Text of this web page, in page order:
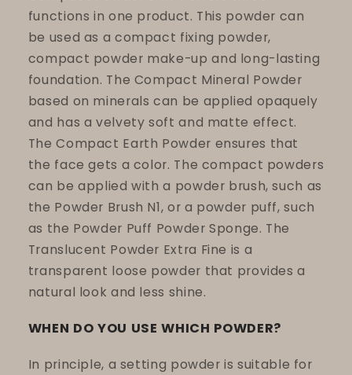
functions in one product. This powder can
be used as a compact fixing powder,
compact powder make-up and long-lasting
foundation. The Compact Mineral Powder
based on minerals can be applied opaquely
and has a velvety soft and matte effect.
The Compact Earth Powder ensures that
the face gets a color. The compact powders
can be applied with a powder brush, such as
the Powder Brush N1, or a powder puff, such
as the Powder Puff Powder Sponge. The
Translucent Powder Extra Fine is a
transparent loose powder that provides a
natural look and less shine.
WHEN DO YOU USE WHICH POWDER?
In principle, a setting powder is suitable for